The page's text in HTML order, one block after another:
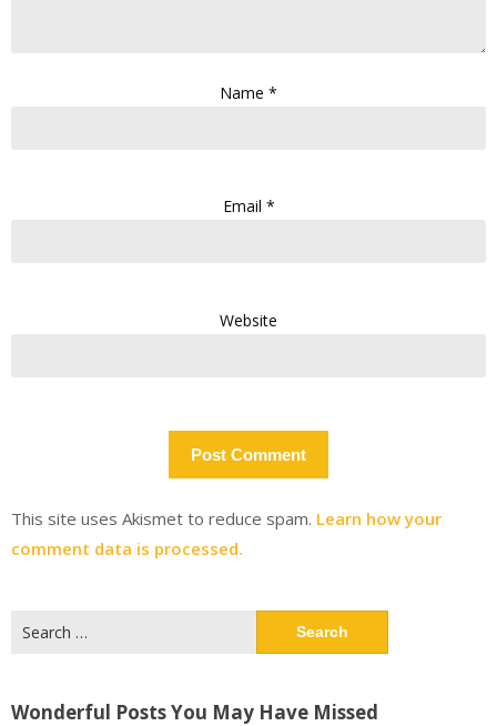
Name *
Email *
Website
This site uses Akismet to reduce spam. Learn how your
comment data is processed.
for:
Wonderful Posts You May Have Missed